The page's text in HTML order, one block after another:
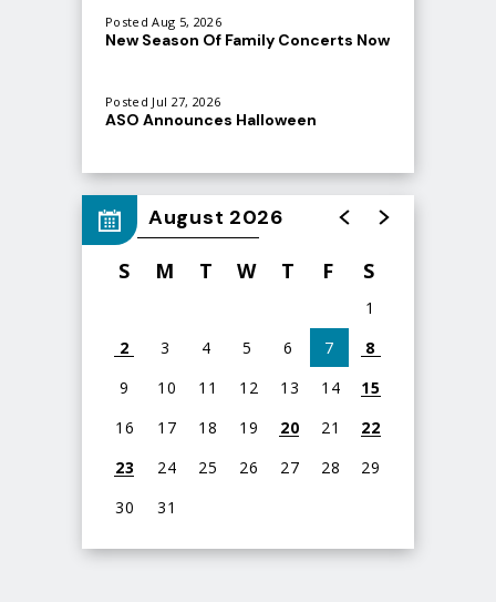
Atlanta Symphony Orchestra
) • Instagram photos and videos
Posted Aug 5, 2026
New Season Of Family Concerts Now
Posted Jul 27, 2026
ASO Announces Halloween
August 2026
S
M T W T F S
1
2
3 4 5 6 7
8
9
10 11 12 13 14
15
16
17 18 19 20 21
22
23
24 25 26 27 28
29
30
31
View